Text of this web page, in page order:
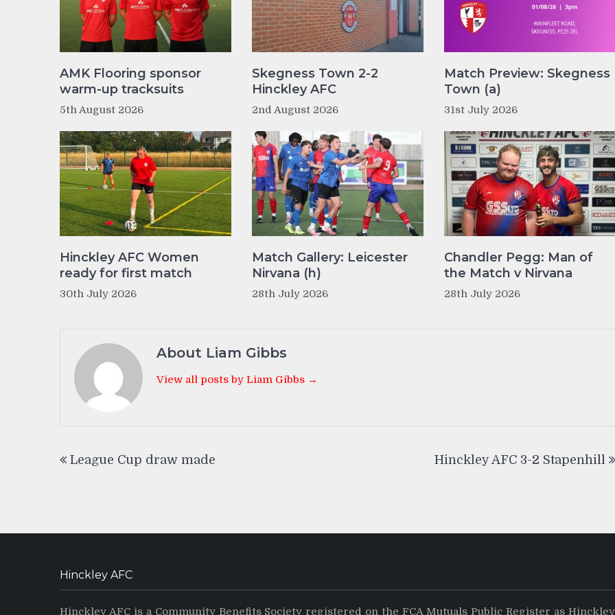
AMK Flooring sponsor
warm-up tracksuits
5th August 2026
Skegness Town 2-2
Hinckley AFC
2nd August 2026
Match Preview: Skegness
Town (a)
31st July 2026
Hinckley AFC Women
ready for first match
30th July 2026
Match Gallery: Leicester
Nirvana (h)
28th July 2026
Chandler Pegg: Man of
the Match v Nirvana
28th July 2026
About Liam Gibbs
View all posts by Liam Gibbs →
navigation
League Cup draw made Hinckley AFC 3-2 Stapenhill
Hinckley AFC
Hinckley AFC is a Community Benefits Society registered on the FCA Mutuals Public Register as